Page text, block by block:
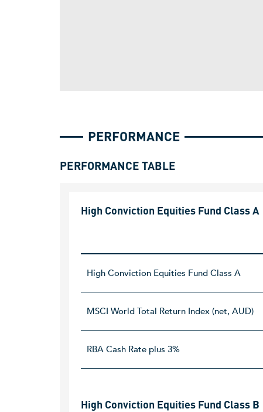
PERFORMANCE
PERFORMANCE TABLE
High Conviction Equities Fund Class A
High Conviction Equities Fund Class A
MSCI World Total Return Index (net, AUD)
RBA Cash Rate plus 3%
High Conviction Equities Fund Class B